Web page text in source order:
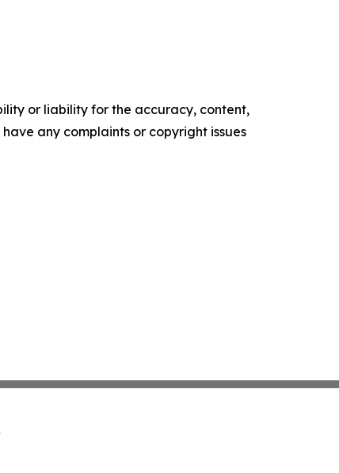
or liability for the accuracy, content,
any complaints or copyright issues